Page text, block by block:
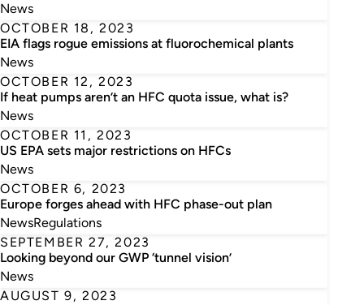
News
OCTOBER 18, 2023
EIA flags rogue emissions at fluorochemical plants
News
OCTOBER 12, 2023
If heat pumps aren’t an HFC quota issue, what is?
News
OCTOBER 11, 2023
US EPA sets major restrictions on HFCs
News
OCTOBER 6, 2023
Europe forges ahead with HFC phase-out plan
NewsRegulations
SEPTEMBER 27, 2023
Looking beyond our GWP ‘tunnel vision’
News
AUGUST 9, 2023